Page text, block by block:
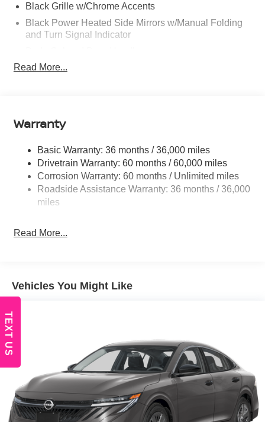
Black Grille w/Chrome Accents
Black Power Heated Side Mirrors w/Manual Folding
and Turn Signal Indicator
Body-Colored Front Bumper
Fixed Rear Window w/Defroster
Fully Galvanized Steel Panels
Headlights-Automatic Highbeams
LED Brakelights
Light Tinted Glass
Rocker Panel Extensions
Variable Intermittent Wipers
Read More...
Warranty
Basic Warranty: 36 months / 36,000 miles
Drivetrain Warranty: 60 months / 60,000 miles
Corrosion Warranty: 60 months / Unlimited miles
Roadside Assistance Warranty: 36 months / 36,000
miles
Read More...
Vehicles You Might Like
TEXT US